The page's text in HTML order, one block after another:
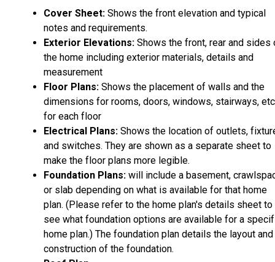
Cover Sheet: Shows the front elevation and typical
notes and requirements.
Exterior Elevations: Shows the front, rear and sides
the home including exterior materials, details and
measurement
Floor Plans: Shows the placement of walls and the
dimensions for rooms, doors, windows, stairways,
for each floor
Electrical Plans: Shows the location of outlets,
and switches. They are shown as a separate sheet to
make the floor plans more legible.
Foundation Plans: will include a basement,
or slab depending on what is available for that home
plan. (Please refer to the home plan's details sheet to
see what foundation options are available for a
home plan.) The foundation plan details the layout and
construction of the foundation.